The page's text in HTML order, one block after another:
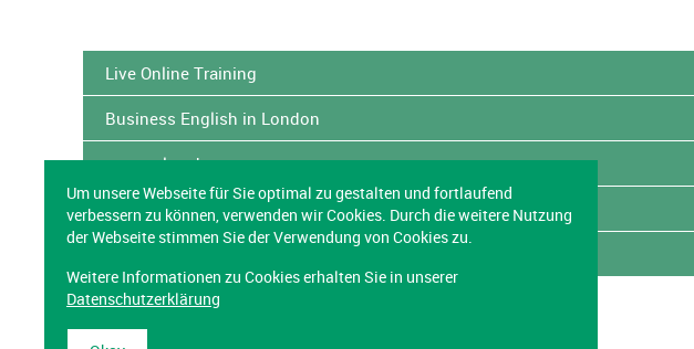
Live Online Training
Business English in London
www.eslready.org
Cross-cultural Virtual Teams
Um unsere Webseite für Sie optimal zu gestalten und fortlaufend
verbessern zu können, verwenden wir Cookies. Durch die weitere Nutzung
der Webseite stimmen Sie der Verwendung von Cookies zu.
Weitere Informationen zu Cookies erhalten Sie in unserer
Datenschutzerklärung